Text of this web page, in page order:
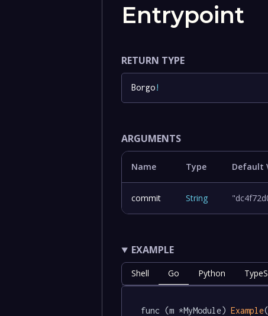
Entrypoint
RETURN TYPE
Borgo!
ARGUMENTS
Name Type Default
commit String
EXAMPLE
Shell Go Python
func (m *MyModule) Example